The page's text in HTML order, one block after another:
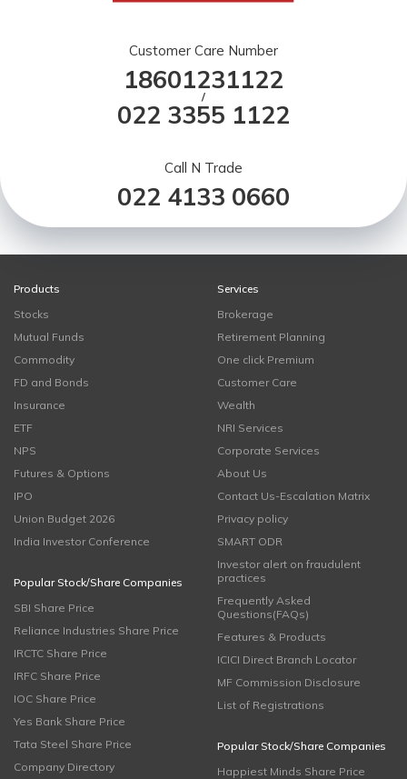
Customer Care Number
18601231122
/
022 3355 1122
Call N Trade
022 4133 0660
Products
Stocks
Mutual Funds
Commodity
FD and Bonds
Insurance
ETF
NPS
Futures & Options
IPO
Union Budget 2026
India Investor Conference
Popular Stock/Share Companies
SBI Share Price
Reliance Industries Share Price
IRCTC Share Price
IRFC Share Price
IOC Share Price
Yes Bank Share Price
Tata Steel Share Price
Company Directory
Services
Brokerage
Retirement Planning
One click Premium
Customer Care
Wealth
NRI Services
Corporate Services
About Us
Contact Us-Escalation Matrix
Privacy policy
SMART ODR
Investor alert on fraudulent
practices
Frequently Asked
Questions(FAQs)
Features & Products
ICICI Direct Branch Locator
MF Commission Disclosure
List of Registrations
Popular Stock/Share Companies
Happiest Minds Share Price